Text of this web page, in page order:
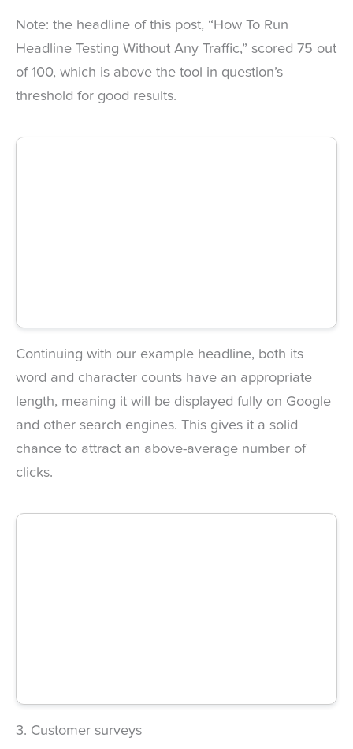
Note: the headline of this post, “How To Run
Headline Testing Without Any Traffic,” scored 75 out
of 100, which is above the tool in question’s
threshold for good results.
Continuing with our example headline, both its
word and character counts have an appropriate
length, meaning it will be displayed fully on Google
and other search engines. This gives it a solid
chance to attract an above-average number of
clicks.
3. Customer surveys